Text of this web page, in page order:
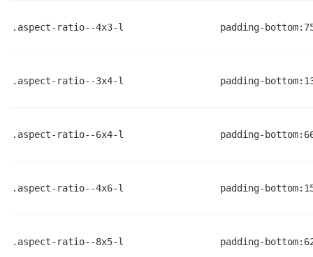
.aspect-ratio--4x3-l padding-
.aspect-ratio--3x4-l padding-
.aspect-ratio--6x4-l padding-
.aspect-ratio--4x6-l padding-
.aspect-ratio--8x5-l padding-